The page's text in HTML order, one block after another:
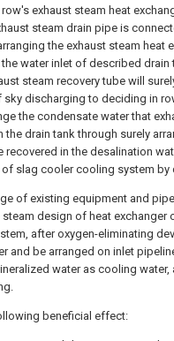
exhaust steam heat
steam drain pipe is
the exhaust steam heat
water inlet of described drain
steam recovery tube will
sky discharging to deciding in
the condensate water that
the drain tank through surely
recovered in the desalination
slag cooler cooling system by
of existing equipment and
design of heat exchanger
after oxygen-eliminating
and be arranged on inlet
water as cooling water,
beneficial effect: